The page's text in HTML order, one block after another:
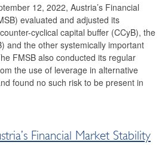
12, 2022, Austria’s Financial
evaluated and adjusted its
cyclical capital buffer (CCyB), the
and the other systemically important
FMSB also conducted its regular
the use of leverage in alternative
found no such risk to be present in
Financial Market Stability